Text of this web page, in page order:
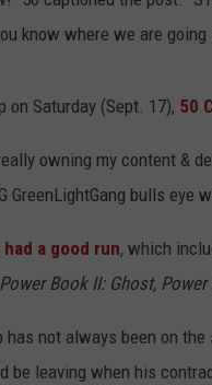
know where we are going
Saturday (Sept. 17), 50
owning my content &
GreenLightGang bulls eye
a good run, which
Book II: Ghost,
has not always been on
be leaving when his